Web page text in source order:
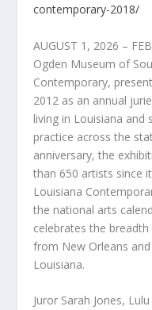
contemporary-2018/
AUGUST 1, 2026 –
Ogden Museum of
Contemporary,
2012 as an annual
living in Louisiana
practice across the
anniversary, the
than 650 artists since
Louisiana
the national arts
celebrates the
from New Orleans
Louisiana.
Juror Sarah Jones,